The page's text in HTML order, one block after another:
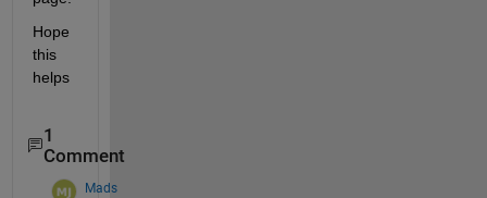
Hope
this
helps
1
Comment
Mads